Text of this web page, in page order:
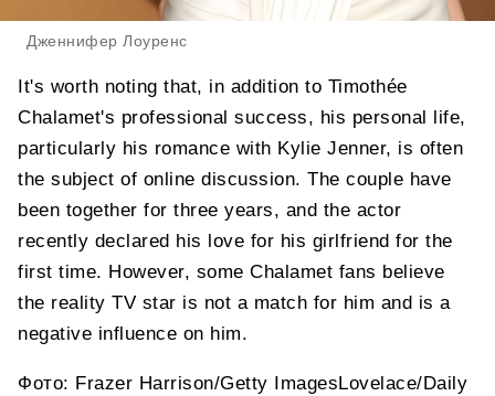
Дженнифер Лоуренс
It's worth noting that, in addition to Timothée
Chalamet's professional success, his personal life,
particularly his romance with Kylie Jenner, is often
the subject of online discussion. The couple have
been together for three years, and the actor
recently declared his love for his girlfriend for the
first time. However, some Chalamet fans believe
the reality TV star is not a match for him and is a
negative influence on him.
Фото: Frazer Harrison/Getty ImagesLovelace/Daily